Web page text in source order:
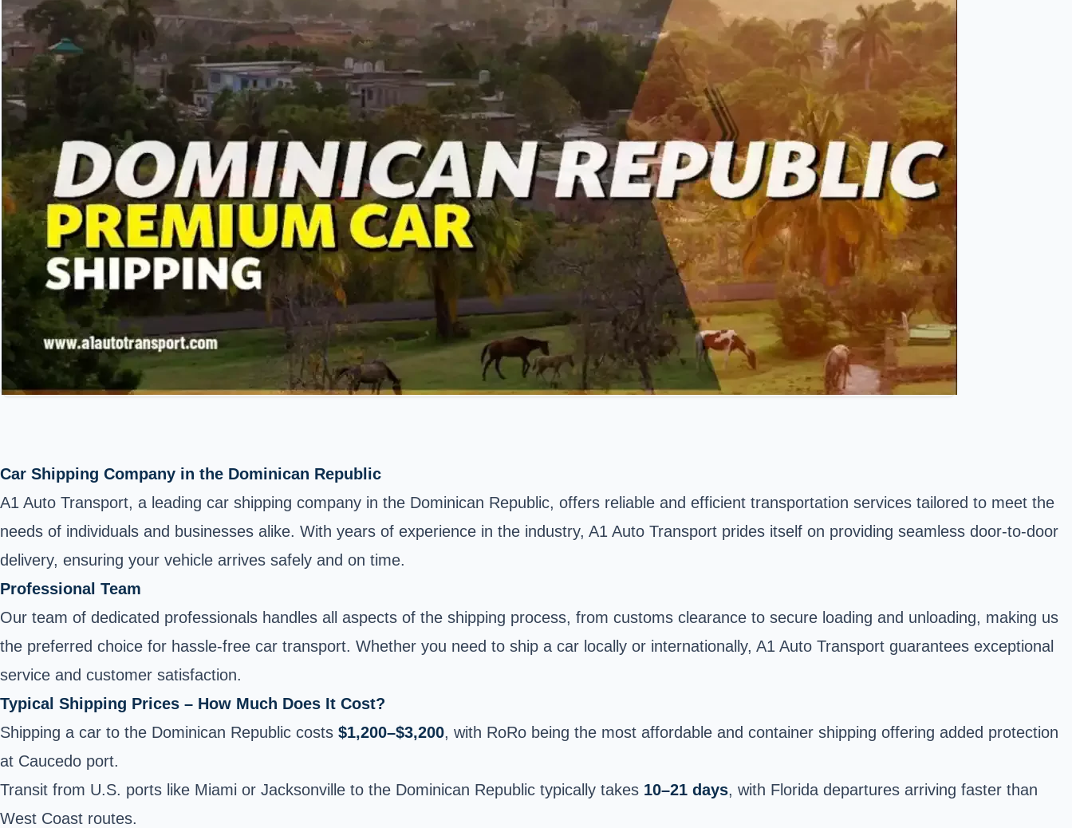
Car Shipping Company in the Dominican Republic
A1 Auto Transport, a leading car shipping company in the Dominican Republic, offers reliable and efficient transportation services tailored to meet the
needs of individuals and businesses alike. With years of experience in the industry, A1 Auto Transport prides itself on providing seamless door-to-door
delivery, ensuring your vehicle arrives safely and on time.
Professional Team
Our team of dedicated professionals handles all aspects of the shipping process, from customs clearance to secure loading and unloading, making us
the preferred choice for hassle-free car transport. Whether you need to ship a car locally or internationally, A1 Auto Transport guarantees exceptional
service and customer satisfaction.
Typical Shipping Prices – How Much Does It Cost?
Shipping a car to the Dominican Republic costs $1,200–$3,200, with RoRo being the most affordable and container shipping offering added protection
at Caucedo port.
Transit from U.S. ports like Miami or Jacksonville to the Dominican Republic typically takes 10–21 days, with Florida departures arriving faster than
West Coast routes.